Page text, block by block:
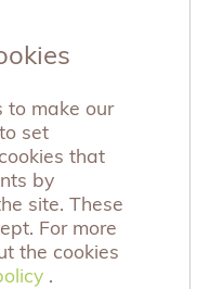
to make our
set
that
by
site. These
For more
the cookies
.